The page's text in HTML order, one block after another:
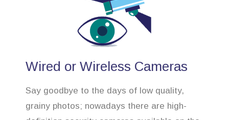
Wired or Wireless Cameras
Say goodbye to the days of low quality,
grainy photos; nowadays there are high-